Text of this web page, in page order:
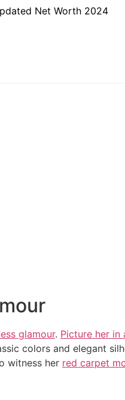
Net Worth 2024
glamour. Picture her in
colors and elegant
witness her red carpet